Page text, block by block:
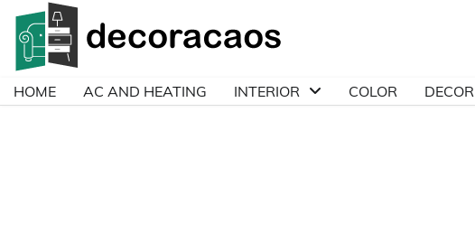
Skip
content
HOME AC AND HEATING INTERIOR COLOR DECOR